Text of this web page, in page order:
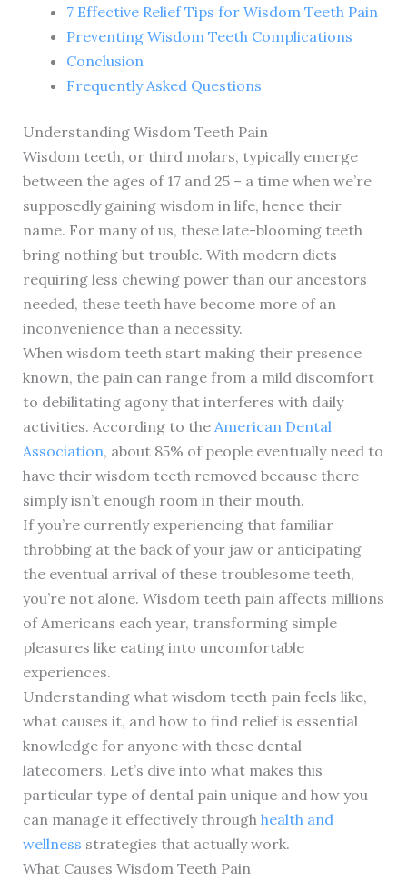
7 Effective Relief Tips for Wisdom Teeth Pain
Preventing Wisdom Teeth Complications
Conclusion
Frequently Asked Questions
Understanding Wisdom Teeth Pain
Wisdom teeth, or third molars, typically emerge
between the ages of 17 and 25 – a time when we’re
supposedly gaining wisdom in life, hence their
name. For many of us, these late-blooming teeth
bring nothing but trouble. With modern diets
requiring less chewing power than our ancestors
needed, these teeth have become more of an
inconvenience than a necessity.
When wisdom teeth start making their presence
known, the pain can range from a mild discomfort
to debilitating agony that interferes with daily
activities. According to the American Dental
Association, about 85% of people eventually need to
have their wisdom teeth removed because there
simply isn’t enough room in their mouth.
If you’re currently experiencing that familiar
throbbing at the back of your jaw or anticipating
the eventual arrival of these troublesome teeth,
you’re not alone. Wisdom teeth pain affects millions
of Americans each year, transforming simple
pleasures like eating into uncomfortable
experiences.
Understanding what wisdom teeth pain feels like,
what causes it, and how to find relief is essential
knowledge for anyone with these dental
latecomers. Let’s dive into what makes this
particular type of dental pain unique and how you
can manage it effectively through health and
wellness strategies that actually work.
What Causes Wisdom Teeth Pain